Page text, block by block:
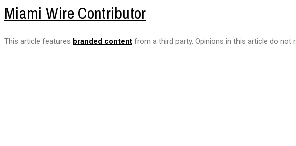
Miami Wire Contributor
This article features branded content from a third party. Opinions in this article do